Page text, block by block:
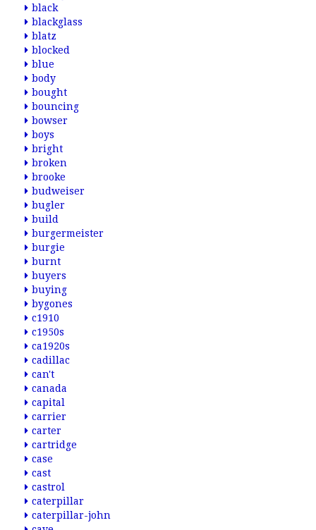
black
blackglass
blatz
blocked
blue
body
bought
bouncing
bowser
boys
bright
broken
brooke
budweiser
bugler
build
burgermeister
burgie
burnt
buyers
buying
bygones
c1910
c1950s
ca1920s
cadillac
can't
canada
capital
carrier
carter
cartridge
case
cast
castrol
caterpillar
caterpillar-john